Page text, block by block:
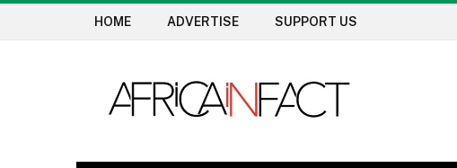
HOME ADVERTISE SUPPORT US